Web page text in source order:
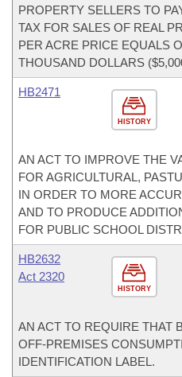
PROPERTY SELLERS TO
TAX FOR SALES OF REAL
PER ACRE PRICE EQUALS
THOUSAND DOLLARS
HISTORY
HB2471
AN ACT TO IMPROVE THE
FOR AGRICULTURAL,
IN ORDER TO MORE
AND TO PRODUCE
FOR PUBLIC SCHOOL
HISTORY
HB2632
Act 2320
AN ACT TO REQUIRE THAT
OFF-PREMISES
IDENTIFICATION LABEL.